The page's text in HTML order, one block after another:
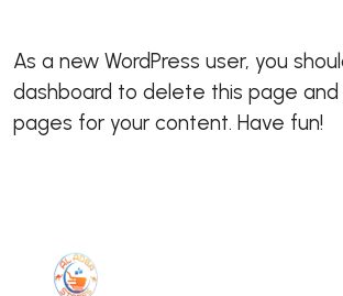
As a new WordPress user, you
dashboard to delete this page
pages for your content. Have fun!